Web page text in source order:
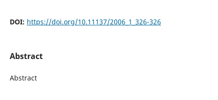
DOI: https://doi.org/10.11137/2006_1_326-326
Abstract
Abstract